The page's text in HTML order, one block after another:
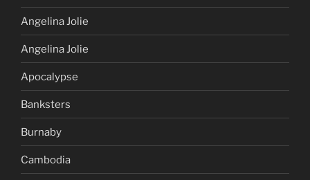
Angelina Jolie
Angelina Jolie
Apocalypse
Banksters
Burnaby
Cambodia